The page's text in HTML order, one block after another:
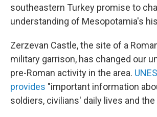
southeastern Turkey promise to
understanding of Mesopotamia's
Zerzevan Castle, the site of a
military garrison, has changed our
pre-Roman activity in the area.
provides "important information
soldiers, civilians' daily lives and the